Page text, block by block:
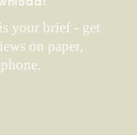
your brief - get
on paper,